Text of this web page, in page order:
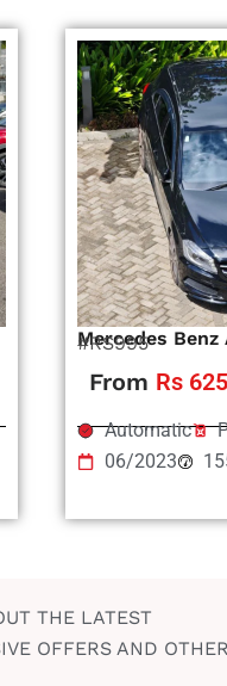
Mercedes Benz
#RS995
From Rs
Automatic
06/2023
THE LATEST
OFFERS AND OTHER